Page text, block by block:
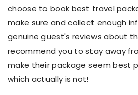
choose to book best travel
make sure and collect enough
genuine guest's reviews about
recommend you to stay away
make their package seem best
which actually is not!